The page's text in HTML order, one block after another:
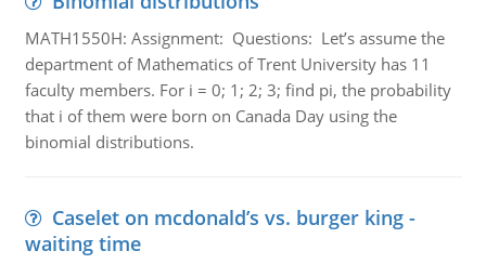
MATH1550H: Assignment: Questions: Let’s assume the
department of Mathematics of Trent University has 11
faculty members. For i = 0; 1; 2; 3; find pi, the probability
that i of them were born on Canada Day using the
binomial distributions.
Caselet on mcdonald’s vs. burger king -
waiting time